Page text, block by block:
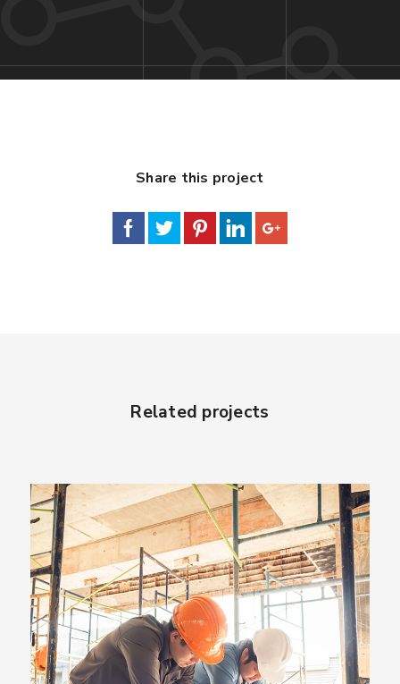
Share this project
Related projects